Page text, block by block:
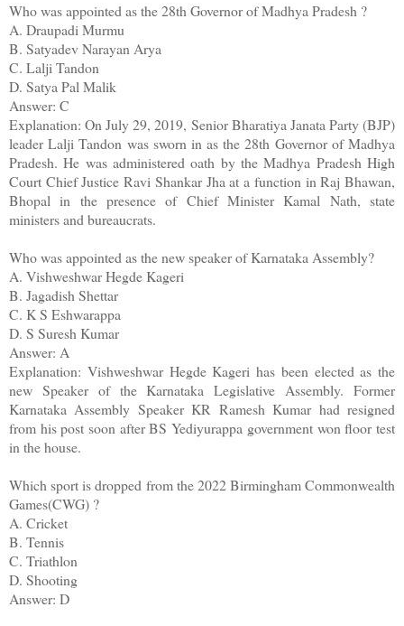
Who was appointed as the 28th Governor of Madhya Pradesh ?
A. Draupadi Murmu
B. Satyadev Narayan Arya
C. Lalji Tandon
D. Satya Pal Malik
Answer: C
Explanation: On July 29, 2019, Senior Bharatiya Janata Party (BJP)
leader Lalji Tandon was sworn in as the 28th Governor of Madhya
Pradesh. He was administered oath by the Madhya Pradesh High
Court Chief Justice Ravi Shankar Jha at a function in Raj Bhawan,
Bhopal in the presence of Chief Minister Kamal Nath, state
ministers and bureaucrats.
Who was appointed as the new speaker of Karnataka Assembly?
A. Vishweshwar Hegde Kageri
B. Jagadish Shettar
C. K S Eshwarappa
D. S Suresh Kumar
Answer: A
Explanation: Vishweshwar Hegde Kageri has been elected as the
new Speaker of the Karnataka Legislative Assembly. Former
Karnataka Assembly Speaker KR Ramesh Kumar had resigned
from his post soon after BS Yediyurappa government won floor test
in the house.
Which sport is dropped from the 2022 Birmingham Commonwealth
Games(CWG) ?
A. Cricket
B. Tennis
C. Triathlon
D. Shooting
Answer: D